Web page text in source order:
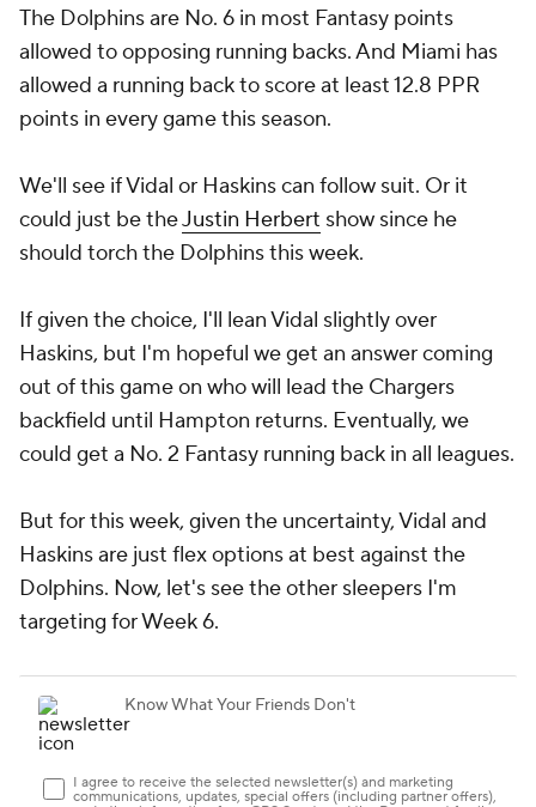
The Dolphins are No. 6 in most Fantasy points
allowed to opposing running backs. And Miami has
allowed a running back to score at least 12.8 PPR
points in every game this season.
We'll see if Vidal or Haskins can follow suit. Or it
could just be theJustin Herbert show since he
should torch the Dolphins this week.
If given the choice, I'll lean Vidal slightly over
Haskins, but I'm hopeful we get an answer coming
out of this game on who will lead the Chargers
backfield until Hampton returns. Eventually, we
could get a No. 2 Fantasy running back in all leagues.
But for this week, given the uncertainty, Vidal and
Haskins are just flex options at best against the
Dolphins. Now, let's see the other sleepers I'm
targeting for Week 6.